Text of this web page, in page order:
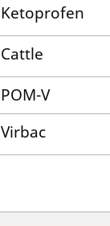
Ketoprofen
Cattle
POM-V
Virbac